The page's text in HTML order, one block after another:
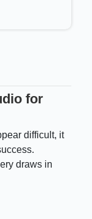
for
difficult, it
draws in